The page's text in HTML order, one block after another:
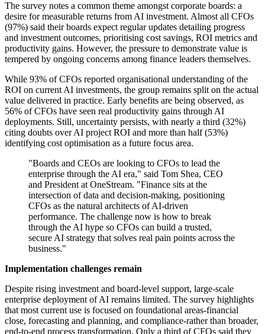
The survey notes a common theme amongst corporate boards: a
desire for measurable returns from AI investment. Almost all CFOs
(97%) said their boards expect regular updates detailing progress
and investment outcomes, prioritising cost savings, ROI metrics and
productivity gains. However, the pressure to demonstrate value is
tempered by ongoing concerns among finance leaders themselves.
While 93% of CFOs reported organisational understanding of the
ROI on current AI investments, the group remains split on the actual
value delivered in practice. Early benefits are being observed, as
56% of CFOs have seen real productivity gains through AI
deployments. Still, uncertainty persists, with nearly a third (32%)
citing doubts over AI project ROI and more than half (53%)
identifying cost optimisation as a future focus area.
"Boards and CEOs are looking to CFOs to lead the
enterprise through the AI era," said Tom Shea, CEO
and President at OneStream. "Finance sits at the
intersection of data and decision-making, positioning
CFOs as the natural architects of AI-driven
performance. The challenge now is how to break
through the AI hype so CFOs can build a trusted,
secure AI strategy that solves real pain points across the
business."
Implementation challenges remain
Despite rising investment and board-level support, large-scale
enterprise deployment of AI remains limited. The survey highlights
that most current use is focused on foundational areas-financial
close, forecasting and planning, and compliance-rather than broader,
end-to-end process transformation. Only a third of CFOs said they